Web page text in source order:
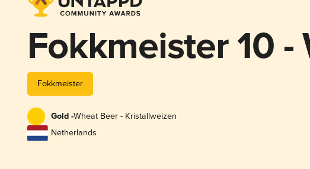
Fokkmeister 10 -
Fokkmeister
Gold -Wheat Beer - Kristallweizen
Netherlands